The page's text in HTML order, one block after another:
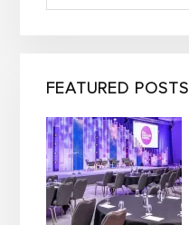
g
FEATURED POSTS